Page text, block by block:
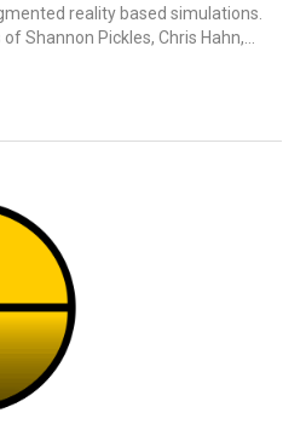
reality based simulations.
Shannon Pickles, Chris Hahn,…